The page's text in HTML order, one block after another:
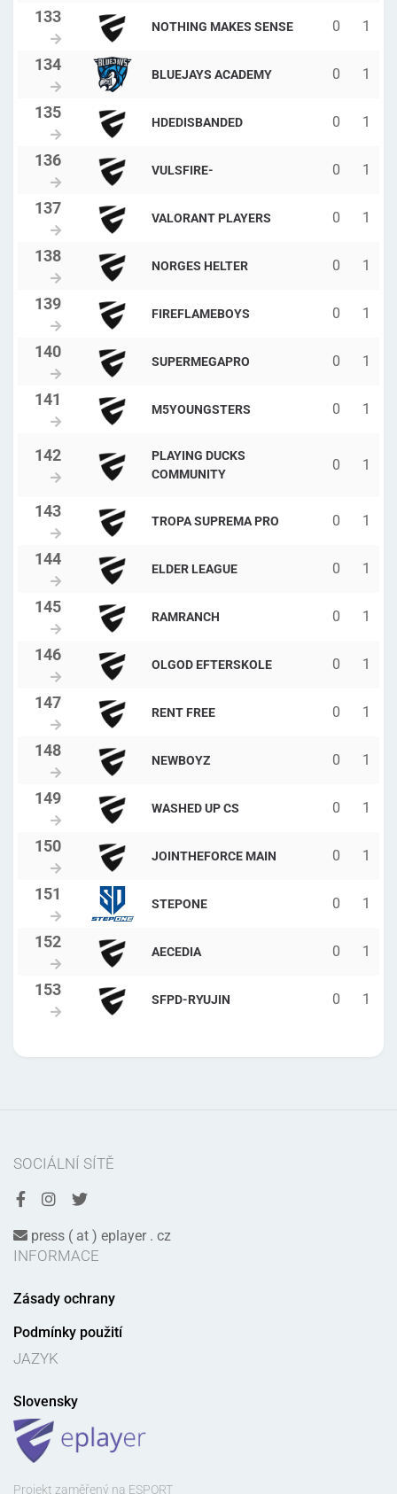
NOTHING MAKES SENSE 0 1
BLUEJAYS ACADEMY 0 1
HDEDISBANDED 0 1
VULSFIRE- 0 1
VALORANT PLAYERS 0 1
NORGES HELTER 0 1
FIREFLAMEBOYS 0 1
SUPERMEGAPRO 0 1
M5YOUNGSTERS 0 1
PLAYING DUCKS
COMMUNITY
0 1
TROPA SUPREMA PRO 0 1
ELDER LEAGUE 0 1
RAMRANCH 0 1
OLGOD EFTERSKOLE 0 1
RENT FREE 0 1
NEWBOYZ 0 1
WASHED UP CS 0 1
JOINTHEFORCE MAIN 0 1
STEPONE 0 1
AECEDIA 0 1
SFPD-RYUJIN 0 1
SOCIÁLNÍ SÍTĚ
press ( at ) eplayer . cz
INFORMACE
Zásady ochrany
Podmínky použití
JAZYK
Slovensky
Projekt zaměřený na ESPORT